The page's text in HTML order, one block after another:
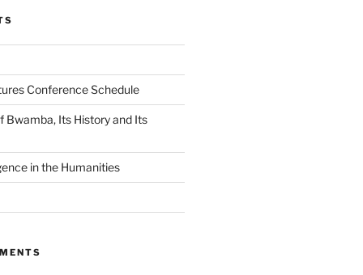
Conference Schedule
Bwamba, Its History and Its
in the Humanities